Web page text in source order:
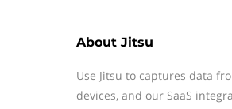
About Jitsu
Use Jitsu to captures data
devices, and our SaaS